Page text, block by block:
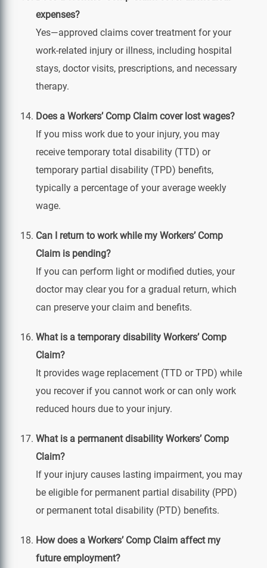
expenses?
Yes—approved claims cover treatment for your
work‑related injury or illness, including hospital
stays, doctor visits, prescriptions, and necessary
therapy.
Does a Workers’ Comp Claim cover lost wages?
If you miss work due to your injury, you may
receive temporary total disability (TTD) or
temporary partial disability (TPD) benefits,
typically a percentage of your average weekly
wage.
Can I return to work while my Workers’ Comp
Claim is pending?
If you can perform light or modified duties, your
doctor may clear you for a gradual return, which
can preserve your claim and benefits.
What is a temporary disability Workers’ Comp
Claim?
It provides wage replacement (TTD or TPD) while
you recover if you cannot work or can only work
reduced hours due to your injury.
What is a permanent disability Workers’ Comp
Claim?
If your injury causes lasting impairment, you may
be eligible for permanent partial disability (PPD)
or permanent total disability (PTD) benefits.
How does a Workers’ Comp Claim affect my
future employment?